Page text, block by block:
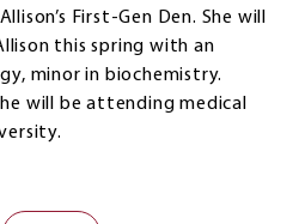
First-Gen Den. She will
this spring with an
minor in biochemistry.
will be attending medical